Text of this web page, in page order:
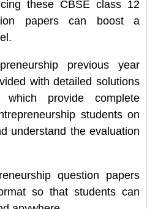
these CBSE class 12
papers can boost a
previous year
with detailed solutions
provide complete
students on
understand the evaluation
question papers
so that students can